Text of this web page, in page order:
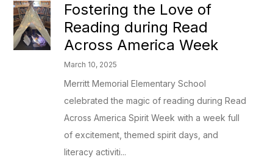
Fostering the Love of
Reading during Read
Across America Week
March 10, 2025
Merritt Memorial Elementary School
celebrated the magic of reading during Read
Across America Spirit Week with a week full
of excitement, themed spirit days, and
literacy activiti...